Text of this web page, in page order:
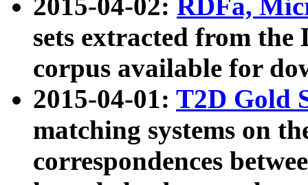
2015-04-02: RDFa,
sets extracted from the
corpus available for
2015-04-01: T2D Gold
matching systems on
correspondences